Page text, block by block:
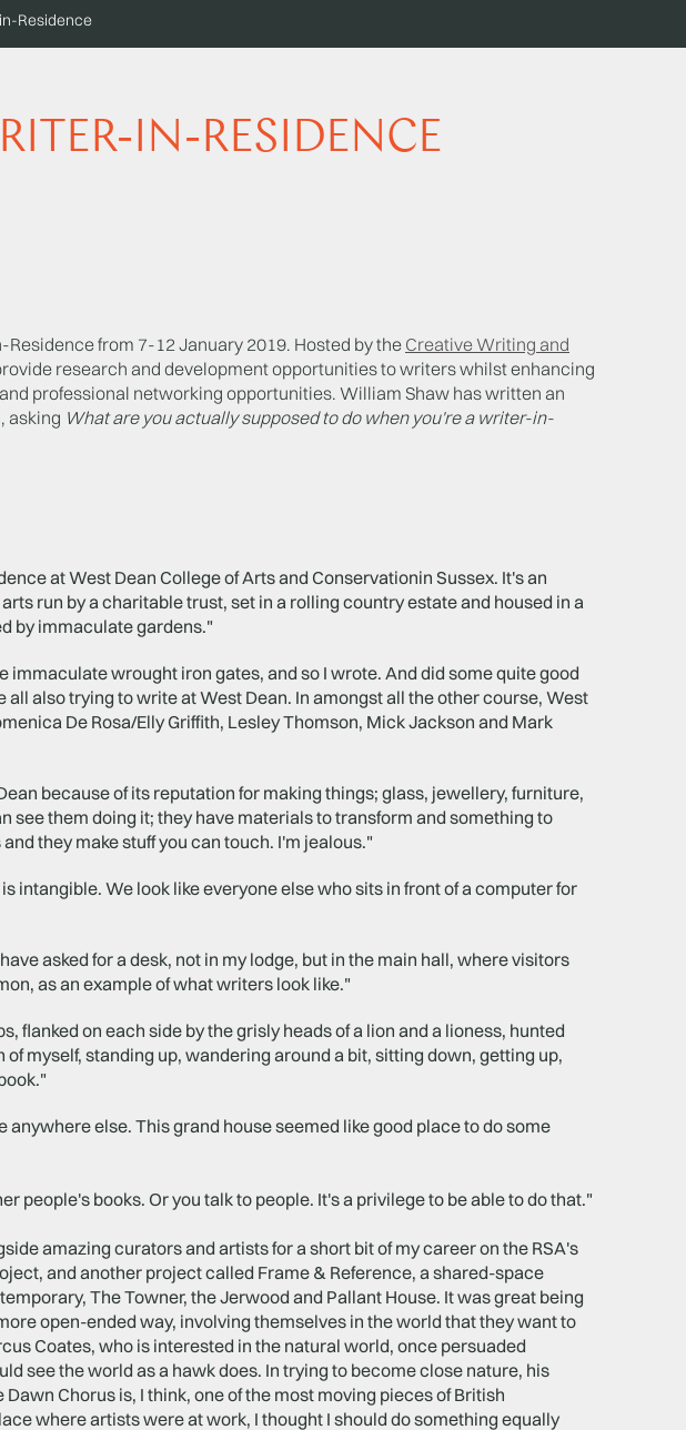
Residence
IN-RESIDENCE
from 7-12 January 2019. Hosted by the Creative Writing and
research and development opportunities to writers whilst enhancing
professional networking opportunities. William Shaw has written an
asking What are you actually supposed to do when you're a writer-in-
at West Dean College of Arts and Conservationin Sussex. It's an
run by a charitable trust, set in a rolling country estate and housed in a
by immaculate gardens."
immaculate wrought iron gates, and so I wrote. And did some quite good
all also trying to write at West Dean. In amongst all the other course, West
De Rosa/Elly Griffith, Lesley Thomson, Mick Jackson and Mark
because of its reputation for making things; glass, jewellery, furniture,
see them doing it; they have materials to transform and something to
they make stuff you can touch. I'm jealous."
intangible. We look like everyone else who sits in front of a computer for
asked for a desk, not in my lodge, but in the main hall, where visitors
as an example of what writers look like."
flanked on each side by the grisly heads of a lion and a lioness, hunted
myself, standing up, wandering around a bit, sitting down, getting up,
anywhere else. This grand house seemed like good place to do some
people's books. Or you talk to people. It's a privilege to be able to do that."
amazing curators and artists for a short bit of my career on the RSA's
and another project called Frame & Reference, a shared-space
The Towner, the Jerwood and Pallant House. It was great being
open-ended way, involving themselves in the world that they want to
Coates, who is interested in the natural world, once persuaded
see the world as a hawk does. In trying to become close nature, his
Chorus is, I think, one of the most moving pieces of British
where artists were at work, I thought I should do something equally